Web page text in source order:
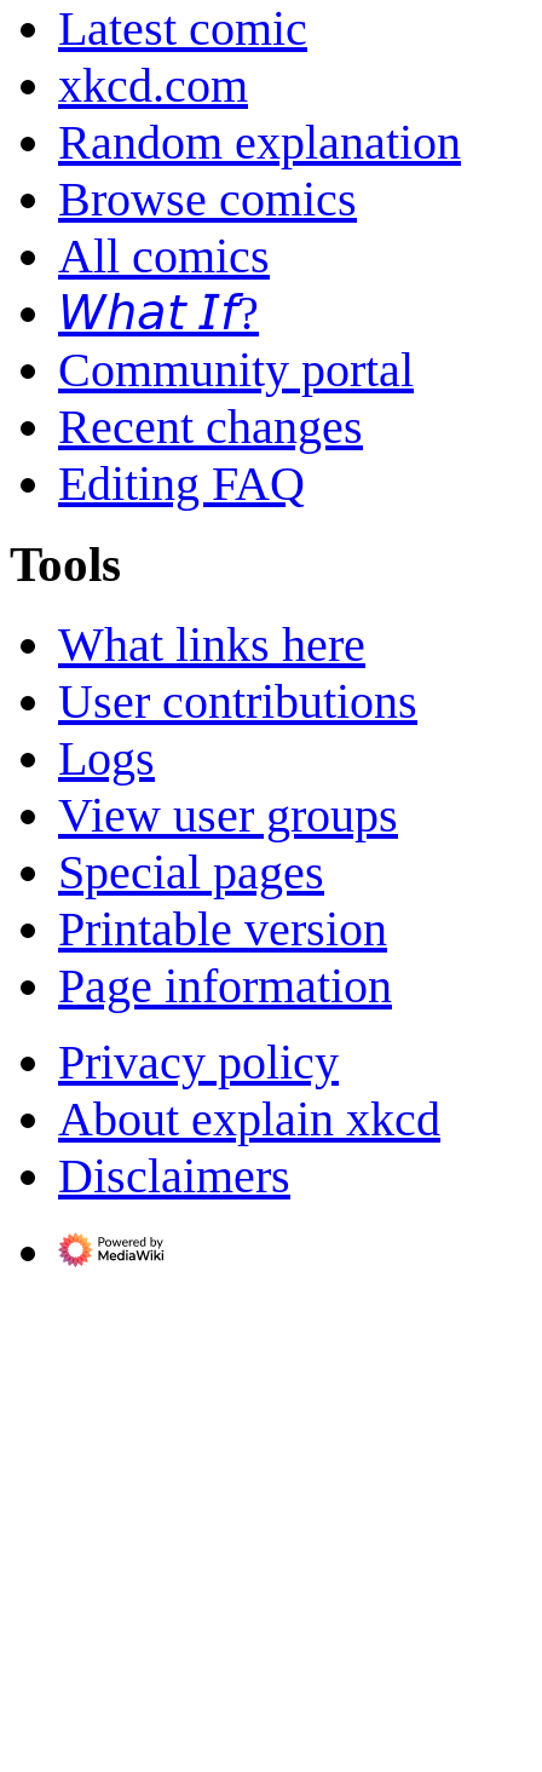
Latest comic
xkcd.com
Random explanation
Browse comics
All comics
𝘞𝘩𝘢𝘵 𝘐𝘧?
Community portal
Recent changes
Editing FAQ
Tools
What links here
User contributions
Logs
View user groups
Special pages
Printable version
Page information
Privacy policy
About explain xkcd
Disclaimers